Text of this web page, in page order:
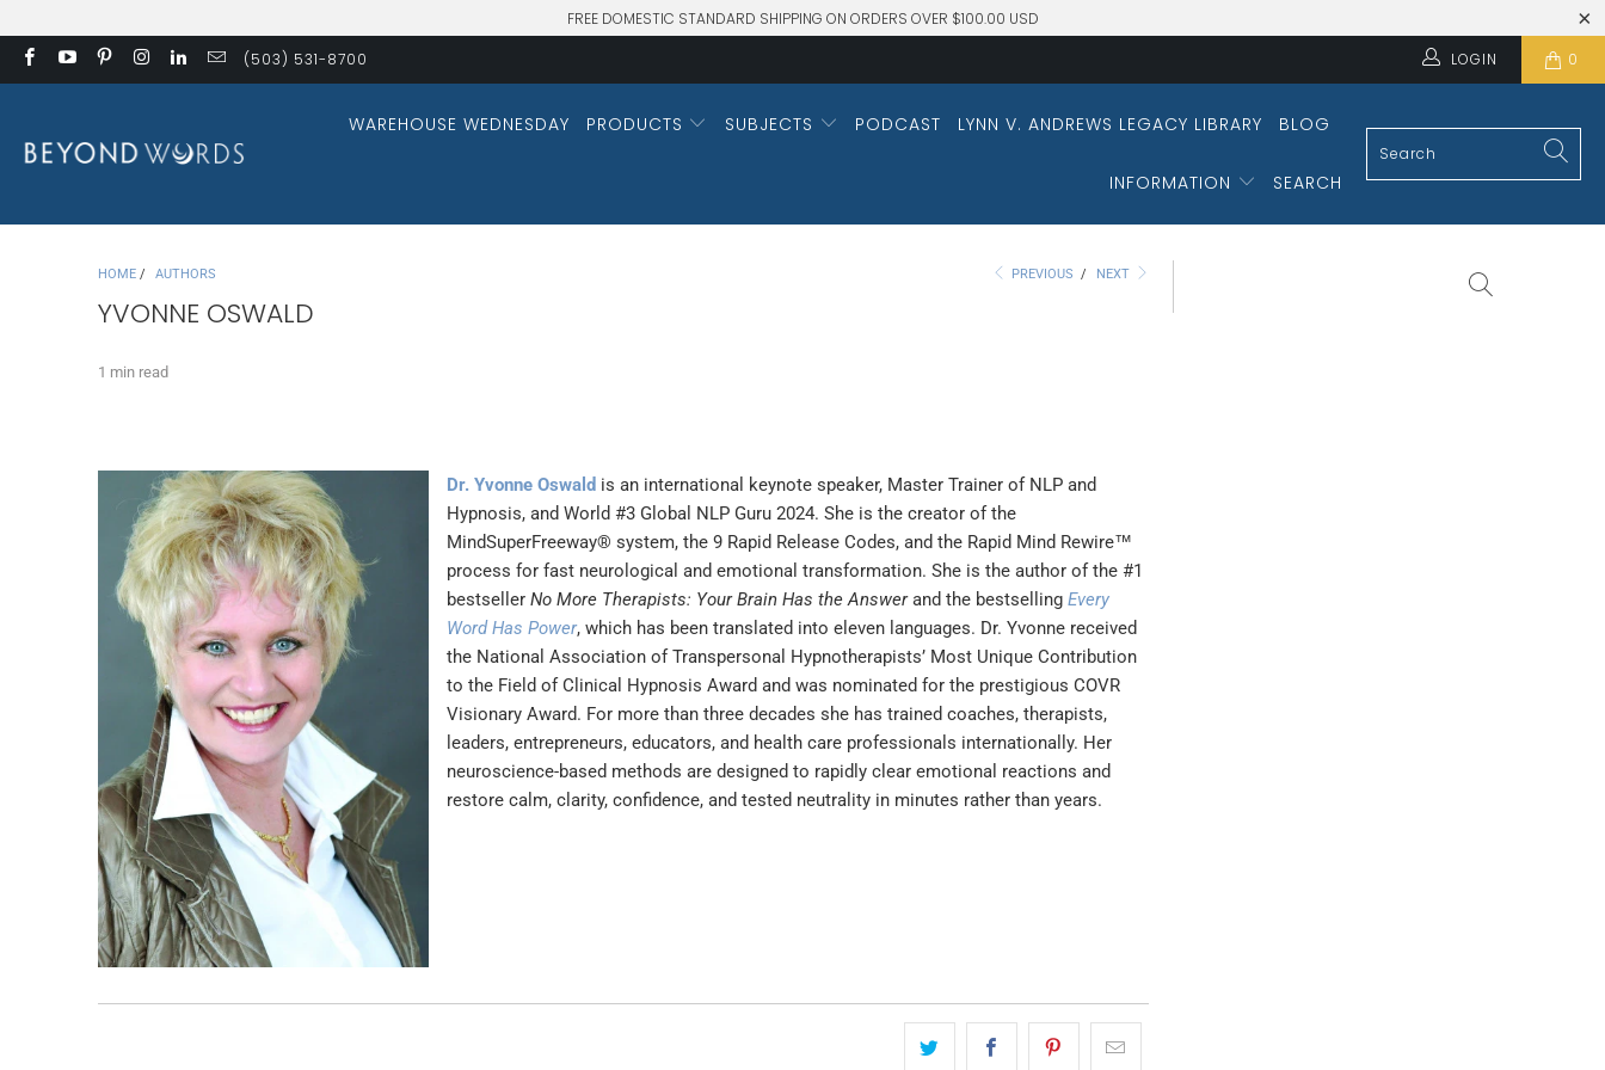
FREE DOMESTIC STANDARD SHIPPING ON ORDERS OVER $100.00 USD
(503) 531-8700 LOGIN 0
WAREHOUSE WEDNESDAY PRODUCTS SUBJECTS PODCAST LYNN V. ANDREWS LEGACY LIBRARY BLOG
INFORMATION SEARCH
HOME / AUTHORS PREVIOUS / NEXT
YVONNE OSWALD
1 min read
Dr. Yvonne Oswald is an international keynote speaker, Master Trainer of NLP and
Hypnosis, and World #3 Global NLP Guru 2024. She is the creator of the
MindSuperFreeway® system, the 9 Rapid Release Codes, and the Rapid Mind Rewire™
process for fast neurological and emotional transformation. She is the author of the #1
bestseller No More Therapists: Your Brain Has the Answerand the bestselling Every
Word Has Power, which has been translated into eleven languages. Dr. Yvonne received
the National Association of Transpersonal Hypnotherapists’ Most Unique Contribution
to the Field of Clinical Hypnosis Award and was nominated for the prestigious COVR
Visionary Award. For more than three decades she has trained coaches, therapists,
leaders, entrepreneurs, educators, and health care professionals internationally. Her
neuroscience-based methods are designed to rapidly clear emotional reactions and
restore calm, clarity, confidence, and tested neutrality in minutes rather than years.